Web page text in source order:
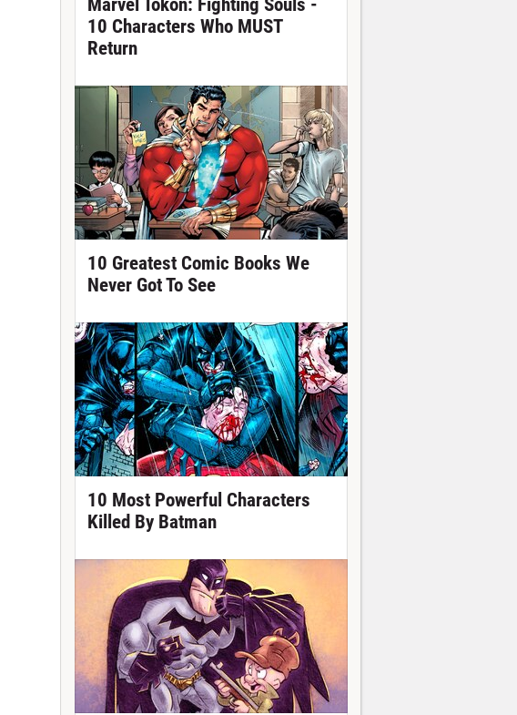
Marvel Tokon: Fighting Souls -
10 Characters Who MUST
Return
10 Greatest Comic Books We
Never Got To See
10 Most Powerful Characters
Killed By Batman